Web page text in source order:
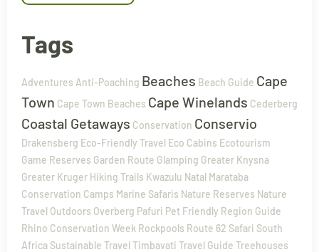
Tags
Adventures Anti-Poaching Beaches Beach Guide Cape
Town Cape Town Beaches Cape Winelands Cederberg
Coastal Getaways Conservation Conservio
Drakensberg Eco-Friendly Travel Eco Cabins Ecotourism
Game Reserves Garden Route Glamping Greater Knysna
Greater Kruger Hiking Trails Kwazulu Natal Marataba
Conservation Camps Marine Safaris Nature Reserves Nature
Travel Outdoors Overberg Pafuri Pet Friendly Region Guide
Rhino Conservation Week Rockpools Route 62 Safari South
Africa Sustainable Travel Timbavati Travel Guide Treehouses